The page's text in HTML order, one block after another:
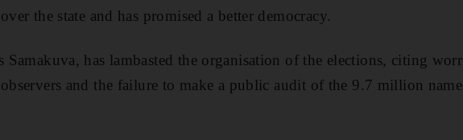
the state and has promised a better democracy.
Samakuva, has lambasted the organisation of the elections, citing
and the failure to make a public audit of the 9.7 million